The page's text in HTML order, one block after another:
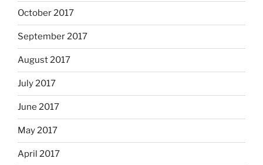
October 2017
September 2017
August 2017
July 2017
June 2017
May 2017
April 2017